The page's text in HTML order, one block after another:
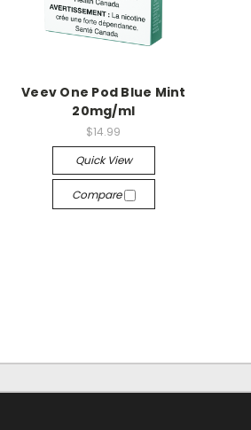
Veev One Pod Blue Mint
20mg/ml
$14.99
Quick View
Compare